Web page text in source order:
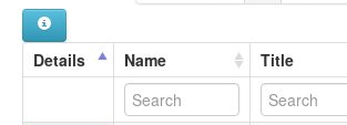
Details Name Title